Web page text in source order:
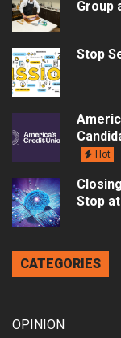
Group
Stop
Hot
Stop
CATEGORIES
OPINION